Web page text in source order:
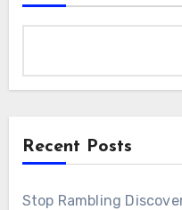
Recent Posts
Stop Rambling